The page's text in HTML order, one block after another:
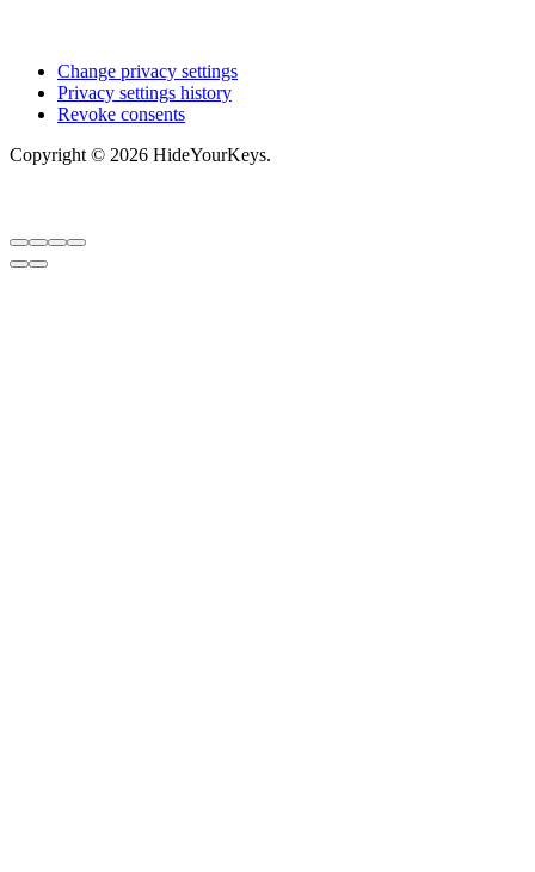
Change privacy settings
Privacy settings history
Revoke consents
Copyright © 2026 HideYourKeys.